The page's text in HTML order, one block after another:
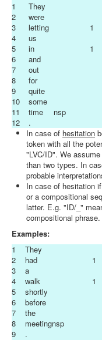
1
They
2
were
3
letting 1
4
us
5
in
1
6
and
7
out
8
for
9
quite
10
some
11
time
nsp
12
.
In case of hesitation
token with all the
"LVC/ID". We
than two types. In
probable
In case of hesitation
or a compositional
latter. E.g. "ID/_"
compositional phrase.
Examples:
1 They
2
had 1
3
a
4
walk
1
5
shortly
6
before
7
the
8
meetingnsp
9
.